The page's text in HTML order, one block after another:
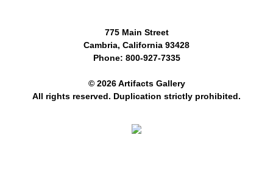
775 Main Street
Cambria, California 93428
Phone: 800-927-7335
© 2026 Artifacts Gallery
All rights reserved. Duplication strictly prohibited.